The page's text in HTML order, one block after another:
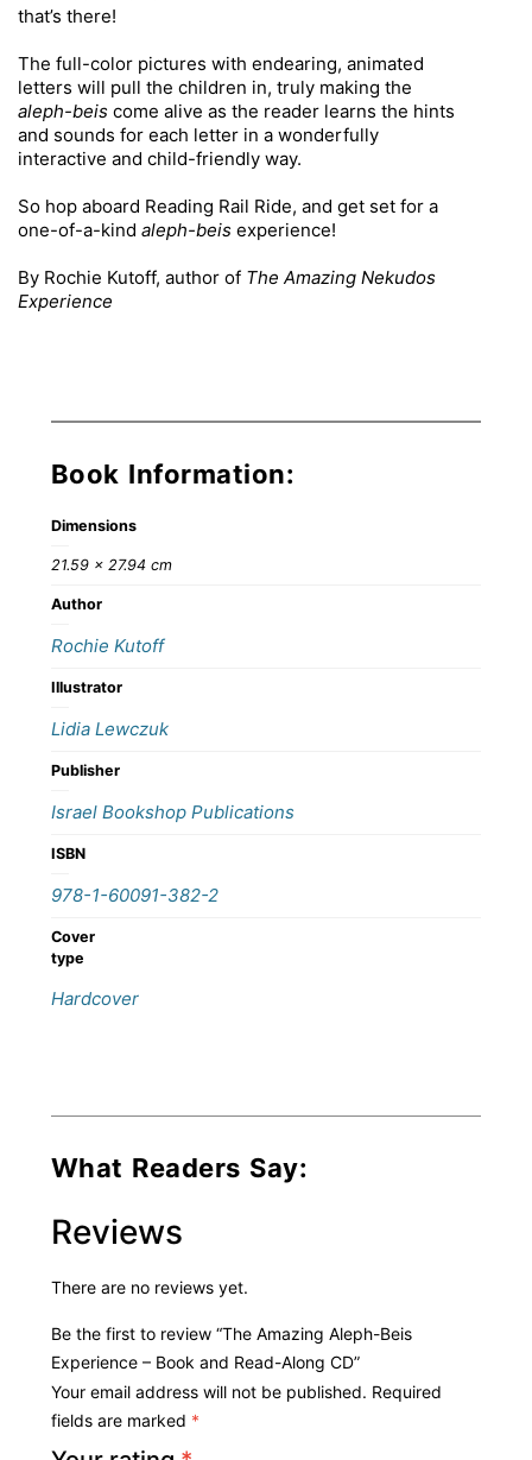
that’s there!
The full-color pictures with endearing, animated
letters will pull the children in, truly making the
aleph-beis come alive as the reader learns the hints
and sounds for each letter in a wonderfully
interactive and child-friendly way.
So hop aboard Reading Rail Ride, and get set for a
one-of-a-kind aleph-beis experience!
By Rochie Kutoff, author of The Amazing Nekudos
Experience
Book Information:
Dimensions
21.59 × 27.94 cm
Author
Rochie Kutoff
Illustrator
Lidia Lewczuk
Publisher
Israel Bookshop Publications
ISBN
978-1-60091-382-2
Cover
type
Hardcover
What Readers Say:
Reviews
There are no reviews yet.
Be the first to review “The Amazing Aleph-Beis
Experience – Book and Read-Along CD”
Your email address will not be published. Required
fields are marked *